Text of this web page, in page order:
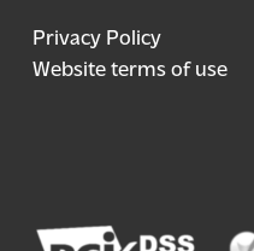
Privacy Policy
Website terms of use